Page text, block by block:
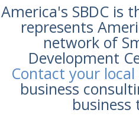
America's SBDC is
represents
network of
Development
Contact your local
business
business